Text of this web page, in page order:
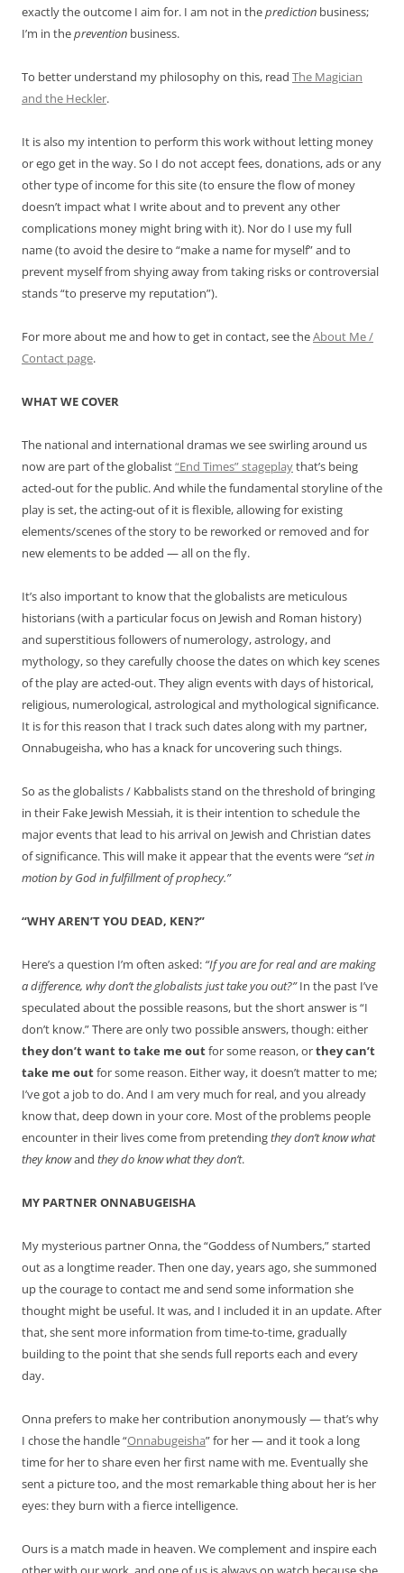
exactly the outcome I aim for. I am not in theprediction business;
I’m in theprevention business.
To better understand my philosophy on this, read The Magician
and the Heckler.
It is also my intention to perform this work without letting money
or ego get in the way. So I do not accept fees, donations, ads or any
other type of income for this site (to ensure the flow of money
doesn’t impact what I write about and to prevent any other
complications money might bring with it). Nor do I use my full
name (to avoid the desire to “make a name for myself” and to
prevent myself from shying away from taking risks or controversial
stands “to preserve my reputation”).
For more about me and how to get in contact, see theAbout Me /
Contact page.
WHAT WE COVER
The national and international dramas we see swirling around us
now are part of the globalist“End Times” stageplaythat’s being
acted-out for the public. And while the fundamental storyline of the
play is set, the acting-out of it is flexible, allowing for existing
elements/scenes of the story to be reworked or removed and for
new elements to be added — all on the fly.
It’s also important to know that the globalists are meticulous
historians (with a particular focus on Jewish and Roman history)
and superstitious followers of numerology, astrology, and
mythology, so they carefully choose the dates on which key scenes
of the play are acted-out. They align events with days of historical,
religious, numerological, astrological and mythological significance.
It is for this reason that I track such dates along with my partner,
Onnabugeisha, who has a knack for uncovering such things.
So as the globalists / Kabbalists stand on the threshold of bringing
in their Fake Jewish Messiah, it is their intention to schedule the
major events that lead to his arrival on Jewish and Christian dates
of significance. This will make it appear that the events were “set in
motion by God in fulfillment of prophecy.”
“WHY AREN’T YOU DEAD, KEN?”
Here’s a question I’m often asked: “If you are for real and are making
a difference, why don’t the globalists just take you out?”In the past I’ve
speculated about the possible reasons, but the short answer is “I
don’t know.” There are only two possible answers, though: either
they don’t want to take me outfor some reason, orthey can’t
take me outfor some reason. Either way, it doesn’t matter to me;
I’ve got a job to do. And I am very much for real, and you already
know that, deep down in your core. Most of the problems people
encounter in their lives come from pretendingthey don’t know what
they knowand they do know what they don’t.
MY PARTNER ONNABUGEISHA
My mysterious partner Onna, the “Goddess of Numbers,” started
out as a longtime reader. Then one day, years ago, she summoned
up the courage to contact me and send some information she
thought might be useful. It was, and I included it in an update. After
that, she sent more information from time-to-time, gradually
building to the point that she sends full reports each and every
day.
Onna prefers to make her contribution anonymously — that’s why
I chose the handle “Onnabugeisha” for her — and it took a long
time for her to share even her first name with me. Eventually she
sent a picture too, and the most remarkable thing about her is her
eyes: they burn with a fierce intelligence.
Ours is a match made in heaven. We complement and inspire each